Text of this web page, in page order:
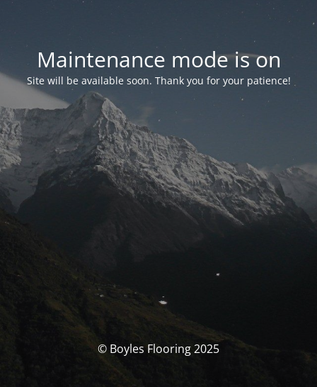
Maintenance mode is on
Site will be available soon. Thank you for your patience!
© Boyles Flooring 2025